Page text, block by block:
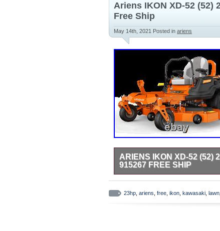
Ariens IKON XD-52 (52)
Free Ship
May 14th, 2021 Posted in ariens
ARIENS IKON XD-52 (52)
915267 FREE SHIP
Ariens Ikon-HD (52) Model:
business for over 50 years.
IKON XD brings power and
23hp ariens free ikon kawasaki lawn